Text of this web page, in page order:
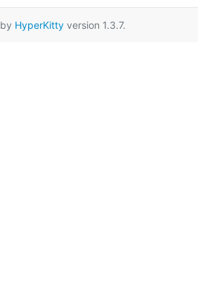
HyperKittyversion 1.3.7.